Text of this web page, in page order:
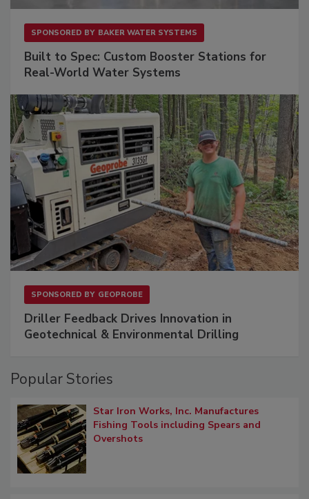
SPONSORED BY BAKER WATER SYSTEMS
Built to Spec: Custom Booster Stations for
Real-World Water Systems
SPONSORED BY GEOPROBE
Driller Feedback Drives Innovation in
Geotechnical & Environmental Drilling
Popular Stories
Star Iron Works, Inc. Manufactures
Fishing Tools including Spears and
Overshots